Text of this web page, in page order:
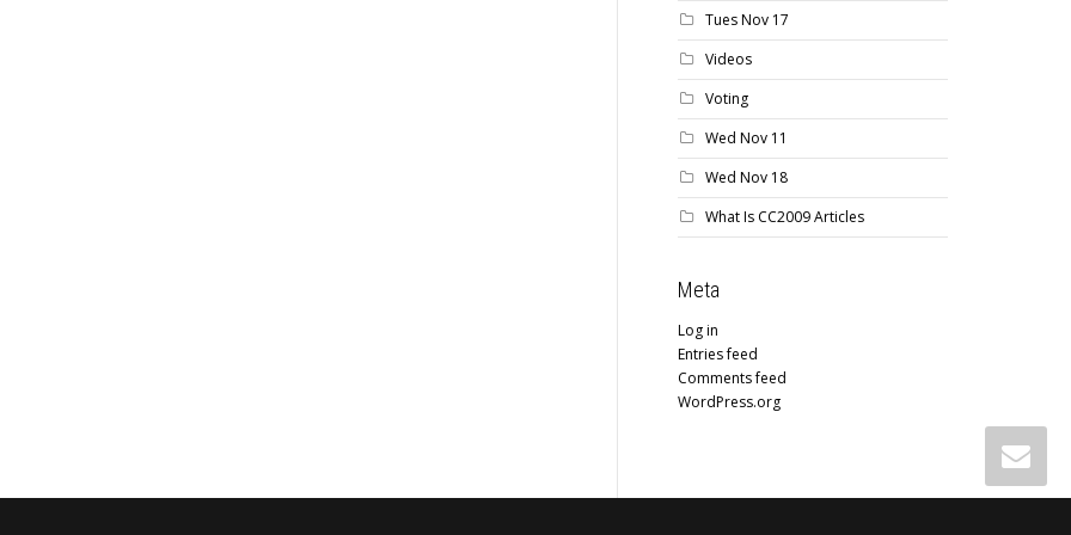
Tues Nov 17
Videos
Voting
Wed Nov 11
Wed Nov 18
What Is CC2009 Articles
Meta
Log in
Entries feed
Comments feed
WordPress.org